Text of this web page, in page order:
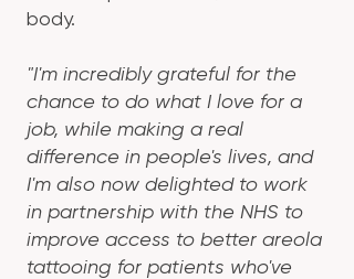
body.​
"I'm incredibly grateful for the
chance to do what I love for a
job, while making a real
difference in people's lives, and
I'm also now delighted to work
in partnership with the NHS to
improve access to better areola
tattooing for patients who've